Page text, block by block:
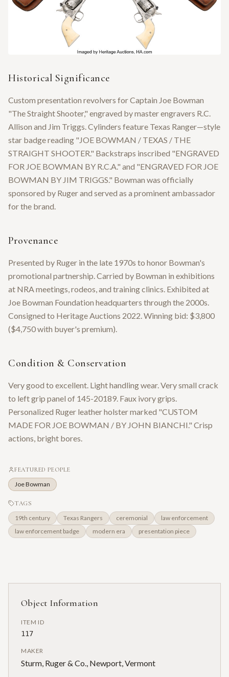
Historical Significance
Custom presentation revolvers for Captain Joe Bowman
"The Straight Shooter," engraved by master engravers R.C.
Allison and Jim Triggs. Cylinders feature Texas Ranger—style
star badge reading "JOE BOWMAN / TEXAS / THE
STRAIGHT SHOOTER." Backstraps inscribed "ENGRAVED
FOR JOE BOWMAN BY R.C.A." and "ENGRAVED FOR JOE
BOWMAN BY JIM TRIGGS." Bowman was officially
sponsored by Ruger and served as a prominent ambassador
for the brand.
Provenance
Presented by Ruger in the late 1970s to honor Bowman's
promotional partnership. Carried by Bowman in exhibitions
at NRA meetings, rodeos, and training clinics. Exhibited at
Joe Bowman Foundation headquarters through the 2000s.
Consigned to Heritage Auctions 2022. Winning bid: $3,800
($4,750 with buyer's premium).
Condition & Conservation
Very good to excellent. Light handling wear. Very small crack
to left grip panel of 145-20189. Faux ivory grips.
Personalized Ruger leather holster marked "CUSTOM
MADE FOR JOE BOWMAN / BY JOHN BIANCHI." Crisp
actions, bright bores.
FEATURED PEOPLE
Joe Bowman
TAGS
19th century Texas Rangers ceremonial
law enforcement
law enforcement badge
modern era presentation piece
Object Information
ITEM ID
117
MAKER
Sturm, Ruger & Co., Newport, Vermont